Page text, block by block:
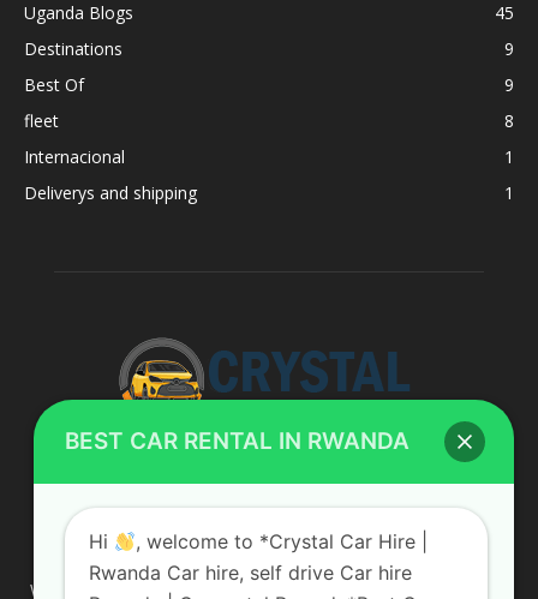
Uganda Blogs
45
Destinations
9
Best Of
9
fleet
8
Internacional
1
Deliverys and shipping
1
ABOUT US
We are your professional dedicated team, providing the most
BEST CAR RENTAL IN RWANDA
Hi
, welcome to *Crystal Car Hire |
Rwanda Car hire, self drive Car hire